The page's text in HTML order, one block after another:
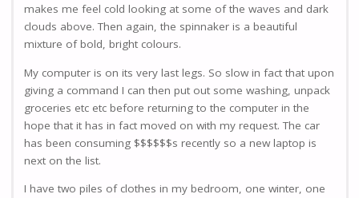
makes me feel cold looking at some of the waves and dark
clouds above. Then again, the spinnaker is a beautiful
mixture of bold, bright colours.
My computer is on its very last legs. So slow in fact that upon
giving a command I can then put out some washing, unpack
groceries etc etc before returning to the computer in the
hope that it has in fact moved on with my request. The car
has been consuming $$$$$$s recently so a new laptop is
next on the list.
I have two piles of clothes in my bedroom, one winter, one